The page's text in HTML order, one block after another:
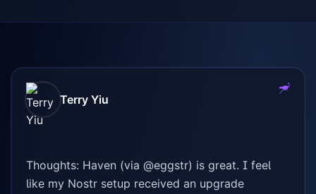
Terry Yiu
Thoughts: Haven (via @eggstr) is great. I feel
like my Nostr setup received an upgrade